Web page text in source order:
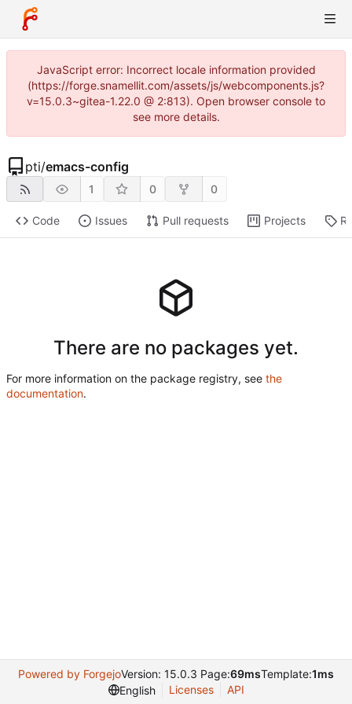
JavaScript error: Incorrect locale information provided
(https://forge.snamellit.com/assets/js/webcomponents.js?
v=15.0.3~gitea-1.22.0 @ 2:813). Open browser console to
see more details.
pti/emacs-config
1 0 0
Code Issues Pull requests Projects
There are no packages yet.
For more information on the package registry, see the
documentation.
Powered by ForgejoVersion: 15.0.3 Page:69msTemplate:1ms
English
Licenses API